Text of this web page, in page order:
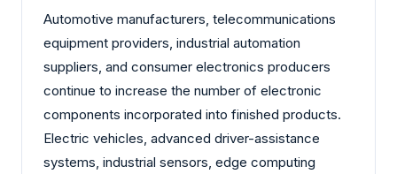
Automotive manufacturers, telecommunications
equipment providers, industrial automation
suppliers, and consumer electronics producers
continue to increase the number of electronic
components incorporated into finished products.
Electric vehicles, advanced driver-assistance
systems, industrial sensors, edge computing